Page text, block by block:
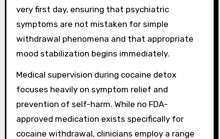
very first day, ensuring that psychiatric
symptoms are not mistaken for simple
withdrawal phenomena and that appropriate
mood stabilization begins immediately.
Medical supervision during cocaine detox
focuses heavily on symptom relief and
prevention of self-harm. While no FDA-
approved medication exists specifically for
cocaine withdrawal, clinicians employ a range